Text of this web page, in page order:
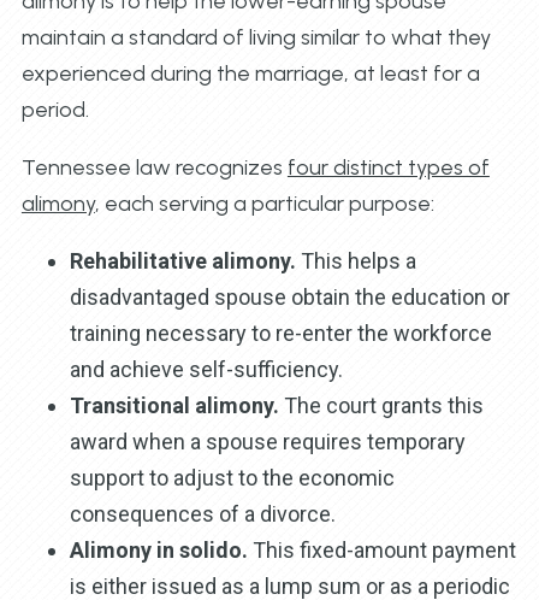
maintain a standard of living similar to what they
experienced during the marriage, at least for a
period.
Tennessee law recognizes four distinct types of
alimony, each serving a particular purpose:
Rehabilitative alimony. This helps a
disadvantaged spouse obtain the education or
training necessary to re-enter the workforce
and achieve self-sufficiency.
Transitional alimony. The court grants this
award when a spouse requires temporary
support to adjust to the economic
consequences of a divorce.
Alimony in solido. This fixed-amount payment
is either issued as a lump sum or as a periodic